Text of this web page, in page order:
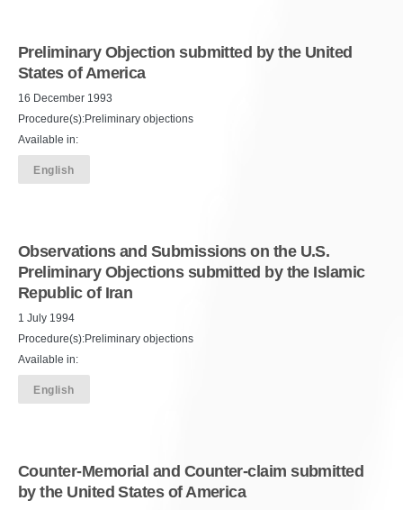
Preliminary Objection submitted by the United
States of America
16 December 1993
Procedure(s):Preliminary objections
Available in:
English
Observations and Submissions on the U.S.
Preliminary Objections submitted by the Islamic
Republic of Iran
1 July 1994
Procedure(s):Preliminary objections
Available in:
English
Counter-Memorial and Counter-claim submitted
by the United States of America